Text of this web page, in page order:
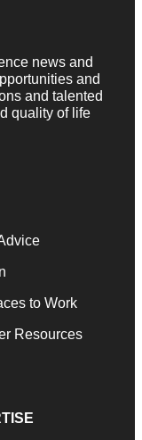
news and
and
and talented
quality of life
to Work
Resources